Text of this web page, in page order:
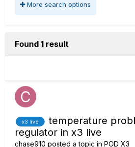
More search options
Found 1 result
x3 live
temperature
regulator in x3 live
chase910 posted a topic in POD X3